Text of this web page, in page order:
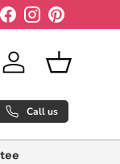
Facebook
Instagram
Pinterest
Log in Basket
Call us